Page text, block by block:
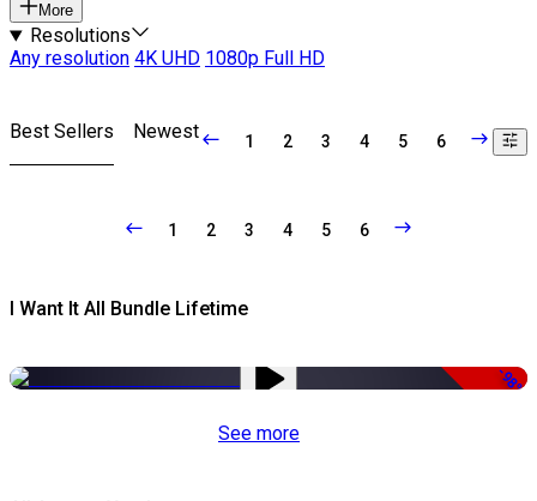
More
Resolutions
Any resolution 4K UHD 1080p Full HD
Best Sellers Newest 1 2 3 4 5 6
1 2 3 4 5 6
I Want It All Bundle Lifetime
-98%
See more